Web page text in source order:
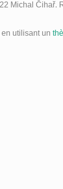
Michal Čihař.
utilisant un